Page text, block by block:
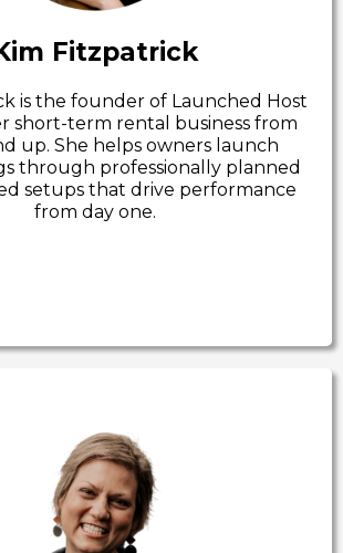
Fitzpatrick
is the founder of Launched Host
short-term rental business from
up. She helps owners launch
through professionally planned
setups that drive performance
from day one.